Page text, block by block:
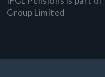
Group Limited